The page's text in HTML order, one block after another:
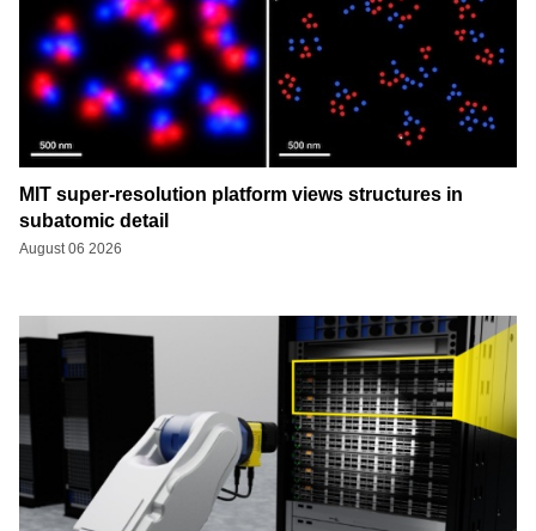
MIT super-resolution platform views structures in
subatomic detail
August 06 2026